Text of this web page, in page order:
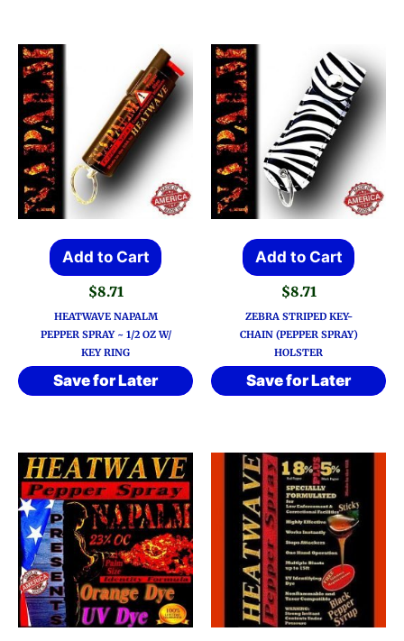
Add to Cart
$8.71
HEATWAVE NAPALM
PEPPER SPRAY ~ 1/2 OZ W/
KEY RING
Save for Later
Add to Cart
$8.71
ZEBRA STRIPED KEY-
CHAIN (PEPPER SPRAY)
HOLSTER
Save for Later